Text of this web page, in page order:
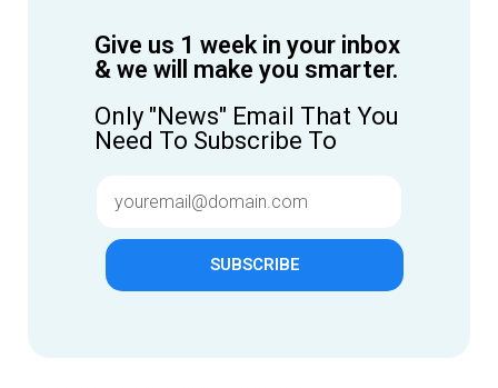
Give us 1 week in your inbox
& we will make you smarter.
Only "News" Email That You
Need To Subscribe To
SUBSCRIBE